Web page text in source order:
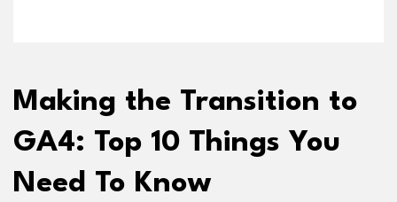
Making the Transition to
GA4: Top 10 Things You
Need To Know